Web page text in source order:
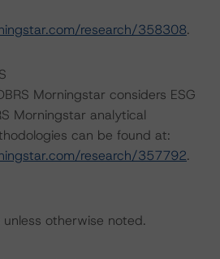
research/358308.
Morningstar considers ESG
Morningstar analytical
can be found at:
research/357792.
otherwise noted.